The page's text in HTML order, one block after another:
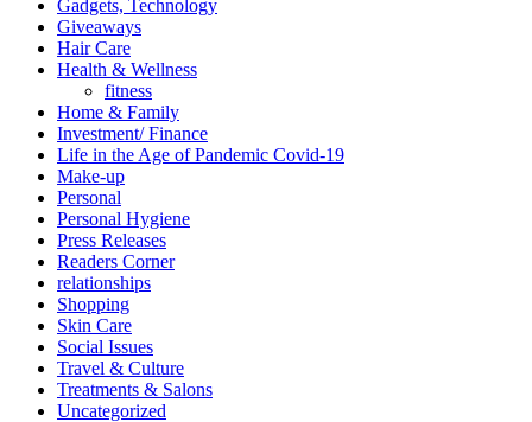
Gadgets, Technology
Giveaways
Hair Care
Health & Wellness
fitness
Home & Family
Investment/ Finance
Life in the Age of Pandemic Covid-19
Make-up
Personal
Personal Hygiene
Press Releases
Readers Corner
relationships
Shopping
Skin Care
Social Issues
Travel & Culture
Treatments & Salons
Uncategorized